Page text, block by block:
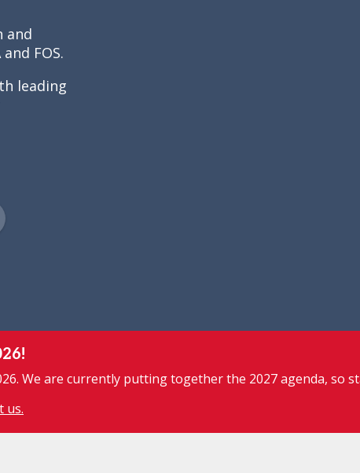
and
FOS.
leading
We are currently putting together the 2027 agenda, so
us.